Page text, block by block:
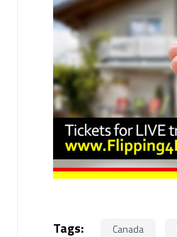
Tags: Canada